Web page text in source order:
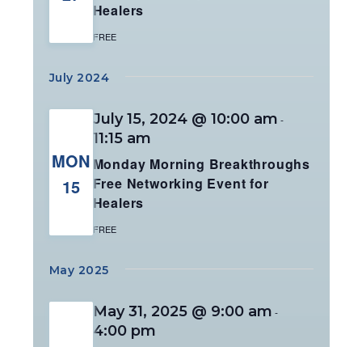
Healers
FREE
July 2024
MON
15
Monday Morning Breakthroughs
Free Networking Event for
Healers
July 15, 2024 @ 10:00 am -
11:15 am
FREE
May 2025
May 31, 2025 @ 9:00 am -
4:00 pm